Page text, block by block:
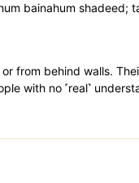
bainahum shadeed;
from behind walls.
with no ˹real˺